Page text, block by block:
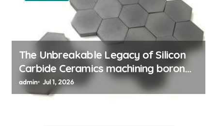
The Unbreakable Legacy of Silicon
Carbide Ceramics machining boron
nitride
admin Jul 1, 2026